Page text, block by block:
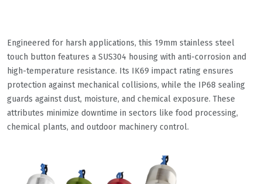
Engineered for harsh applications, this 19mm stainless steel
touch button features a SUS304 housing with anti-corrosion and
high-temperature resistance. Its IK69 impact rating ensures
protection against mechanical collisions, while the IP68 sealing
guards against dust, moisture, and chemical exposure. These
attributes minimize downtime in sectors like food processing,
chemical plants, and outdoor machinery control.